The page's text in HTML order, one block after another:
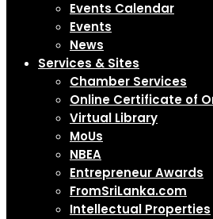
Events Calendar
Events
News
Services & Sites
Chamber Services
Online Certificate of
Virtual Library
MoUs
NBEA
Entrepreneur Awards
FromSriLanka.com
Intellectual Properties